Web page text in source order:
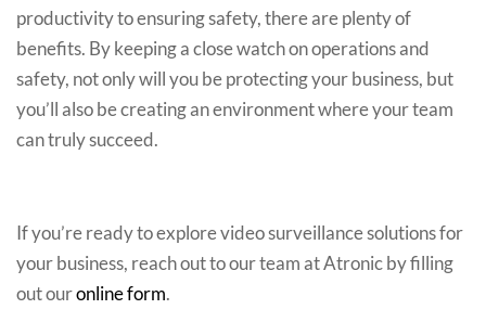
productivity to ensuring safety, there are plenty of
benefits. By keeping a close watch on operations and
safety, not only will you be protecting your business, but
you’ll also be creating an environment where your team
can truly succeed.
If you’re ready to explore video surveillance solutions for
your business, reach out to our team at Atronic by filling
out ouronline form.